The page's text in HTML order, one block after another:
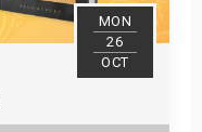
MON
26
OCT